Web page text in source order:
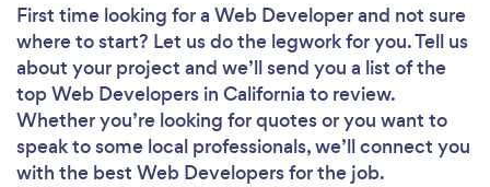
First time looking for a Web Developerand not sure
where to start? Let us do the legwork for you. Tell us
about your project and we’ll send you a list of the
top Web Developers in California to review.
Whether you’re looking for quotes or you want to
speak to some local professionals, we’ll connect you
with the best Web Developers for the job.